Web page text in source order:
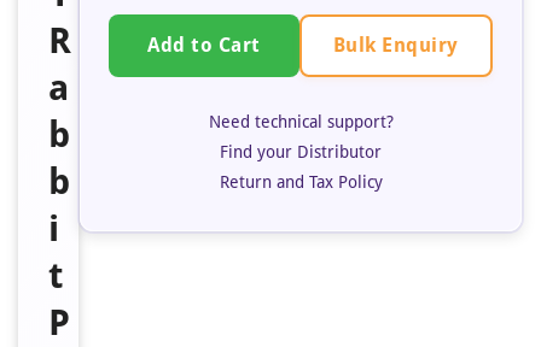
R
a
b
b
i
t
P
Add to Cart Bulk Enquiry
Need technical support?
Find your Distributor
Return and Tax Policy